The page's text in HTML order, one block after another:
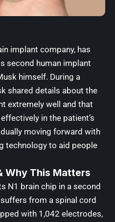
implant company, has
second human implant
himself. During a
shared details about the
extremely well and that
in the patient’s
moving forward with
technology to aid people
Why This Matters
N1 brain chip in a second
from a spinal cord
with 1,042 electrodes,